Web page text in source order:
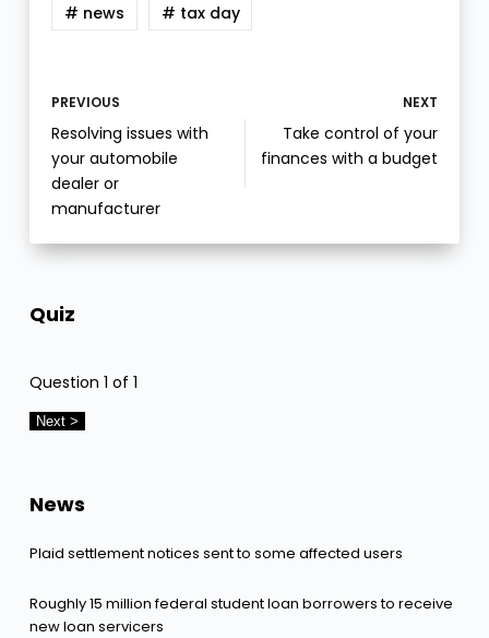
# news # tax day
PREVIOUS
Resolving issues with
your automobile
dealer or
manufacturer
NEXT
Take control of your
finances with a budget
Quiz
Question 1 of 1
News
Plaid settlement notices sent to some affected users
Roughly 15 million federal student loan borrowers to receive
new loan servicers